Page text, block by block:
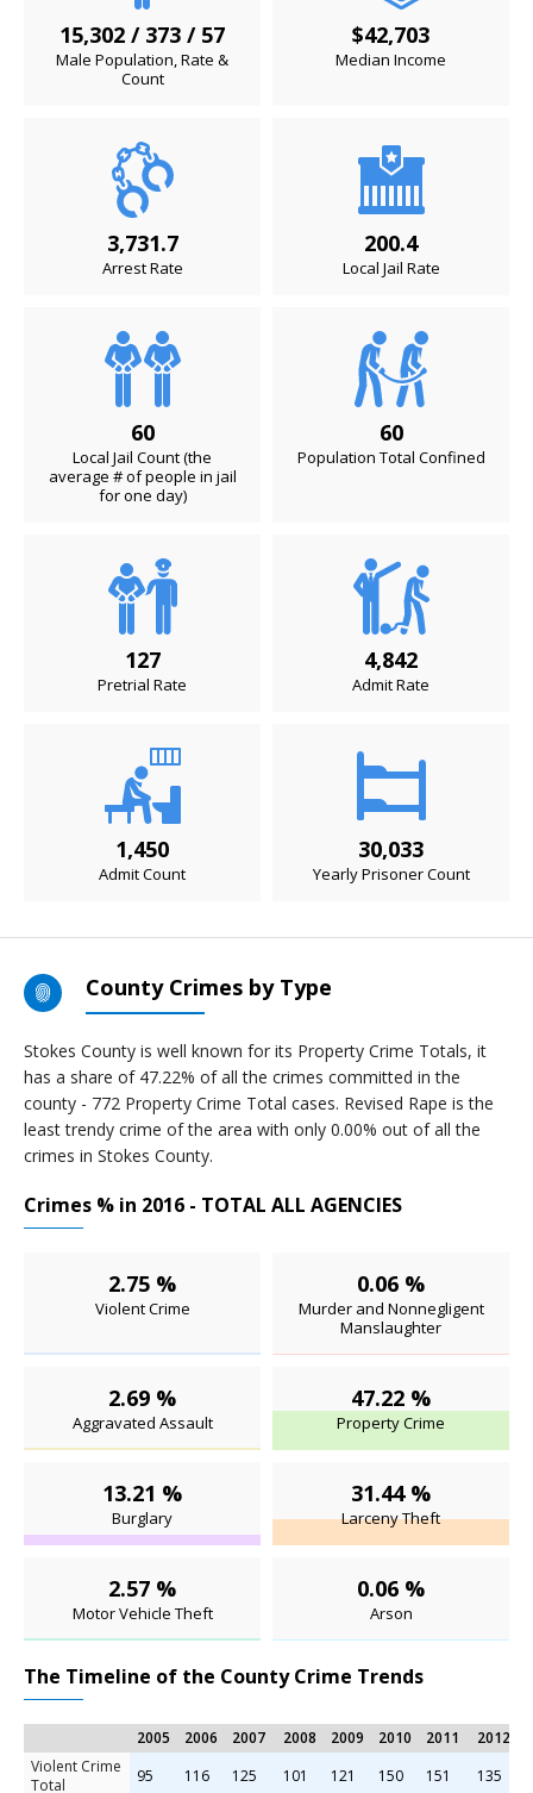
15,302 / 373 / 57
Male Population, Rate &
Count
$42,703
Median Income
3,731.7
Arrest Rate
200.4
Local Jail Rate
60
Local Jail Count (the
average # of people in jail
for one day)
60
Population Total Confined
127
Pretrial Rate
4,842
Admit Rate
1,450
Admit Count
30,033
Yearly Prisoner Count
County Crimes by Type
Stokes County is well known for its Property Crime Totals, it
has a share of 47.22% of all the crimes committed in the
county - 772 Property Crime Total cases. Revised Rape is the
least trendy crime of the area with only 0.00% out of all the
crimes in Stokes County.
Crimes % in 2016 - TOTAL ALL AGENCIES
2.75 %
Violent Crime
0.06 %
Murder and Nonnegligent
Manslaughter
2.69 %
Aggravated Assault
47.22 %
Property Crime
13.21 %
Burglary
31.44 %
Larceny Theft
2.57 %
Motor Vehicle Theft
0.06 %
Arson
The Timeline of the County Crime Trends
2005 2006 2007 2008 2009 2010 2011 2012
Violent Crime
Total
95 116 125 101 121 150 151 135